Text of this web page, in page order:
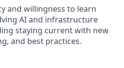
and willingness to learn
AI and infrastructure
staying current with new
and best practices.